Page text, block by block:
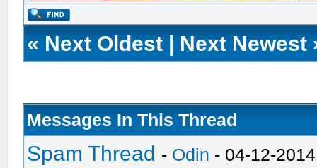
« Next Oldest | Next Newest
Messages In This Thread
Spam Thread - Odin - 04-12-